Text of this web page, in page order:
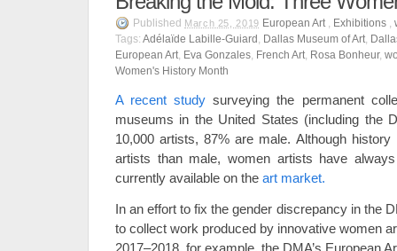
Published March 25, 2019 European Art, Exhibitions,
Tags: Adélaïde Labille-Guiard , Dallas Museum of Art,
European Art, Eva Gonzales, French Art, Rosa Bonheur,
Women's History Month
A recent study surveying the permanent
museums in the United States (including the
10,000 artists, 87% are male. Although
artists than male, women artists have
currently available on the art market.
In an effort to fix the gender discrepancy in the
to collect work produced by innovative women
2017–2018, for example, the DMA’s European